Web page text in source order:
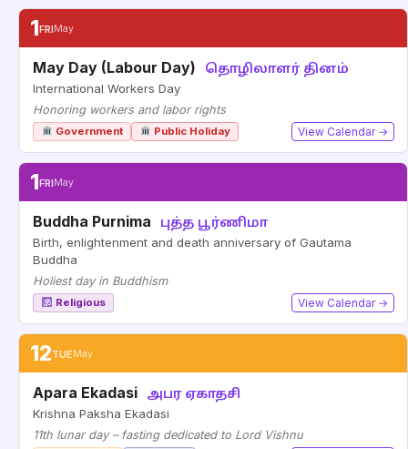
1FRIMay
May Day (Labour Day) தொழிலாளர் தினம்
International Workers Day
Honoring workers and labor rights
Government Public Holiday View Calendar →
1FRIMay
Buddha Purnima புத்த பூர்ணிமா
Birth, enlightenment and death anniversary of Gautama
Buddha
Holiest day in Buddhism
Religious View Calendar →
12TUEMay
Apara Ekadasi அபர ஏகாதசி
Krishna Paksha Ekadasi
11th lunar day – fasting dedicated to Lord Vishnu